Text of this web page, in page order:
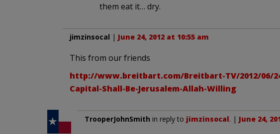
them eat it… dry.
jimzinsocal | June 24, 2012 at 10:55 am
This from our friends
http://www.breitbart.com/Breitbart-TV/2012/06/
Capital-Shall-Be-Jerusalem-Allah-Willing
TrooperJohnSmith in reply to jimzinsocal. | June 24,